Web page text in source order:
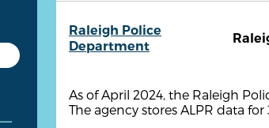
Raleigh Police
Department
As of April 2024, the Raleigh
The agency stores ALPR data for